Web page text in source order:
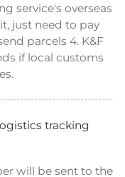
service's overseas
just need to pay
parcels 4. K&F
if local customs
tracking
will be sent to the